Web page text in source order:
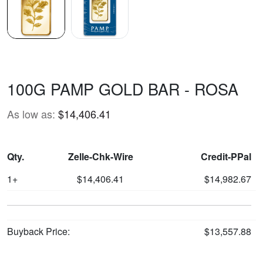
100G PAMP GOLD BAR - ROSA
As low as: $14,406.41
Qty. Zelle-Chk-Wire
Credit-PPal
1+
$14,406.41 $14,982.67
Buyback Price: $13,557.88